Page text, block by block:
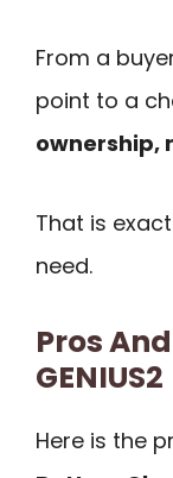
From a
point to a
ownership,
That is
need.
Pros
GENIUS2
Here is the